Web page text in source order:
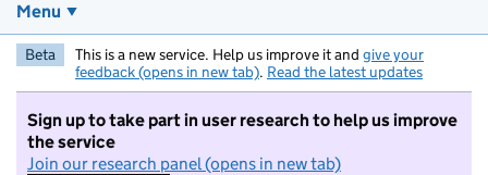
Menu
Beta This is a new service. Help us improve it and give your
feedback (opens in new tab). Read the latest updates
Sign up to take part in user research to help us improve
the service
Join our research panel (opens in new tab)